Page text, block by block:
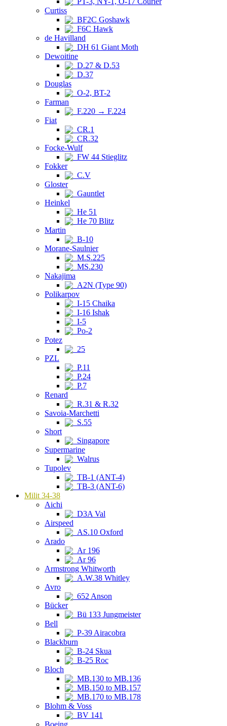
Curtiss
BF2C Goshawk
F6C Hawk
de Havilland
DH 61 Giant Moth
Dewoitine
D.27 & D.53
D.37
Douglas
O-2, BT-2
Farman
F.220 → F.224
Fiat
CR.1
CR.32
Focke-Wulf
FW 44 Stieglitz
Fokker
C.V
Gloster
Gauntlet
Heinkel
He 51
He 70 Blitz
Martin
B-10
Morane-Saulnier
M.S.225
MS.230
Nakajima
A2N (Type 90)
Polikarpov
I-15 Chaika
I-16 Ishak
I-5
Po-2
Potez
25
PZL
P.11
P.24
P.7
Renard
R.31 & R.32
Savoia-Marchetti
S.55
Short
Singapore
Supermarine
Walrus
Tupolev
TB-1 (ANT-4)
TB-3 (ANT-6)
Milit 34-38
Aichi
D3A Val
Airspeed
AS.10 Oxford
Arado
Ar 196
Ar 96
Armstrong Whitworth
A.W.38 Whitley
Avro
652 Anson
Bücker
Bü 133 Jungmeister
Bell
P-39 Airacobra
Blackburn
B-24 Skua
B-25 Roc
Bloch
MB.130 to MB.136
MB.150 to MB.157
MB.170 to MB.178
Blohm & Voss
BV 141
Boeing